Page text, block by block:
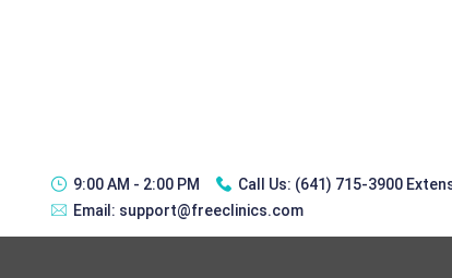
9:00 AM - 2:00 PM Call Us: (641) 715-3900
Email: support@freeclinics.com